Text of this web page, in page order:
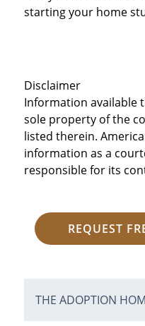
starting your home
Disclaimer
Information available
sole property of the
listed therein.
information as a
responsible for its
REQUEST
THE ADOPTION